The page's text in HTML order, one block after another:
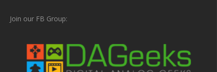
Join our FB Group: